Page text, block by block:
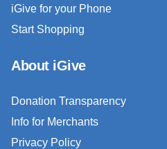
iGive for your Phone
Start Shopping
About iGive
Donation Transparency
Info for Merchants
Privacy Policy